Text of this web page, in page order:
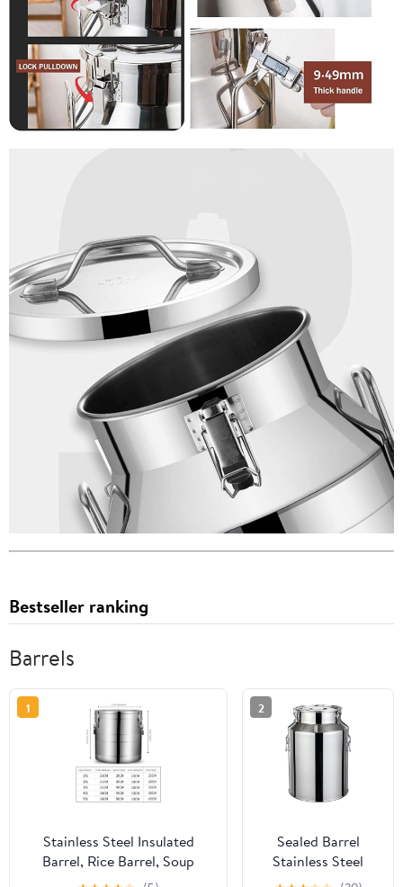
Bestseller ranking
Barrels
1
Stainless Steel Insulated
Barrel, Rice Barrel, Soup
Barrel, Large-Capacity
2
Sealed Barrel
Stainless Steel
Kitchen Milk Can